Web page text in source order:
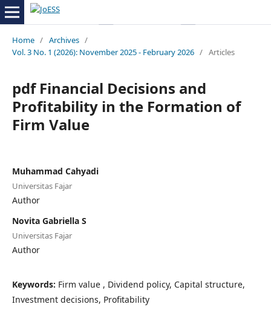
Home / Archives /
Vol. 3 No. 1 (2026): November 2025 - February 2026 / Articles
pdf Financial Decisions and
Profitability in the Formation of
Firm Value
Muhammad Cahyadi
Universitas Fajar
Author
Novita Gabriella S
Universitas Fajar
Author
Keywords: Firm value , Dividend policy, Capital structure,
Investment decisions, Profitability